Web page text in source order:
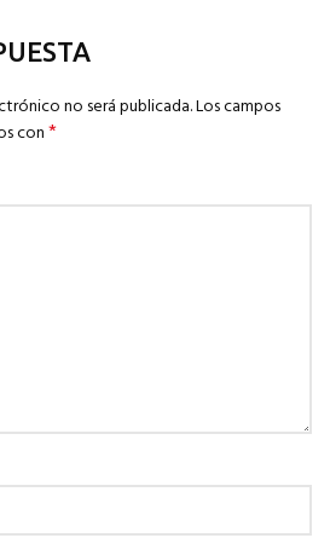
no será publicada.Los campos
con*